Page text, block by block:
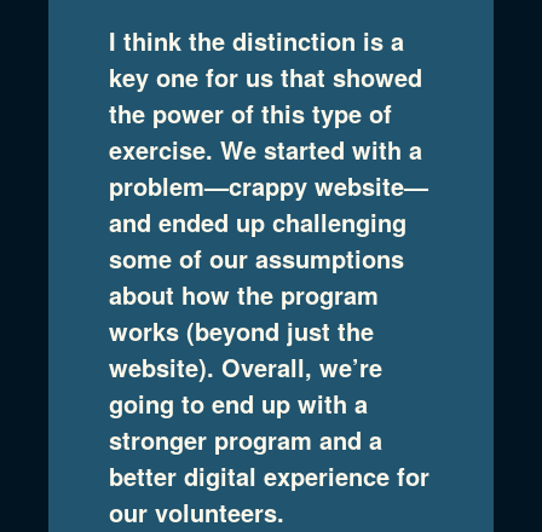
I think the distinction is a
key one for us that showed
the power of this type of
exercise. We started with a
problem—crappy website—
and ended up challenging
some of our assumptions
about how the program
works (beyond just the
website). Overall, we’re
going to end up with a
stronger program and a
better digital experience for
our volunteers.